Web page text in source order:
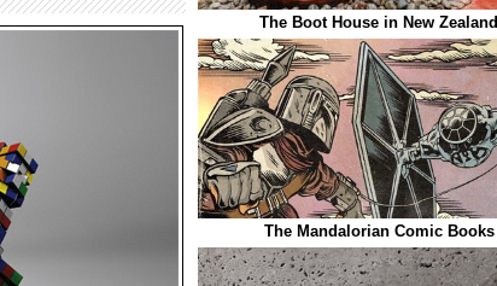
The Boot House in New Zealand
The Mandalorian Comic Books